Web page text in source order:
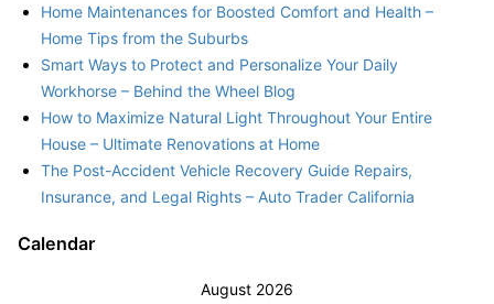
Home Maintenances for Boosted Comfort and Health –
Home Tips from the Suburbs
Smart Ways to Protect and Personalize Your Daily
Workhorse – Behind the Wheel Blog
How to Maximize Natural Light Throughout Your Entire
House – Ultimate Renovations at Home
The Post-Accident Vehicle Recovery Guide Repairs,
Insurance, and Legal Rights – Auto Trader California
Calendar
August 2026